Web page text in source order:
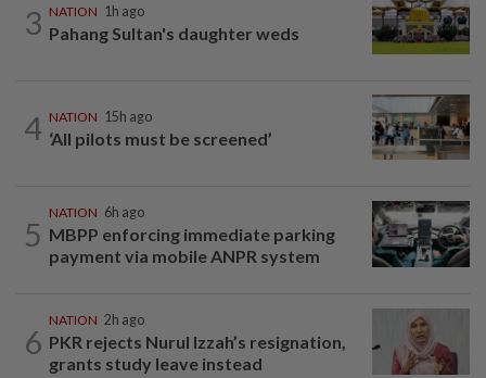
3 NATION 1h ago
Pahang Sultan's daughter weds
4 NATION 15h ago
‘All pilots must be screened’
5
NATION 6h ago
MBPP enforcing immediate parking
payment via mobile ANPR system
6
NATION 2h ago
PKR rejects Nurul Izzah’s resignation,
grants study leave instead